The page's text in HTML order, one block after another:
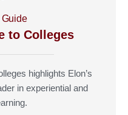
to Colleges
highlights Elon’s
in experiential and